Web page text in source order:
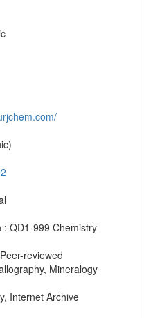
: QD1-999 Chemistry
reviewed
Mineralogy
Internet Archive